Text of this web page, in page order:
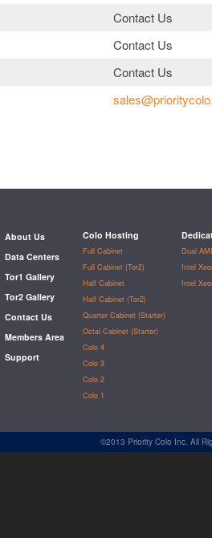
Contact Us
Contact Us
Contact Us
About Us
Data Centers
Tor1 Gallery
Tor2 Gallery
Contact Us
Members Area
Support
Colo Hosting
Full Cabinet
Full Cabinet (Tor2)
Half Cabinet
Half Cabinet (Tor2)
Quarter Cabinet (Starter)
Octal Cabinet (Starter)
Colo 4
Colo 3
Colo 2
Colo 1
Dual
Intel
Intel
©2013 Priority Colo Inc. All